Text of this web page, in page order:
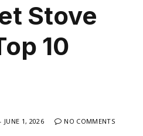
Stove
10
JUNE 1, 2026 NO COMMENTS